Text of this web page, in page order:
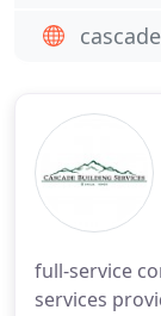
full-service
services